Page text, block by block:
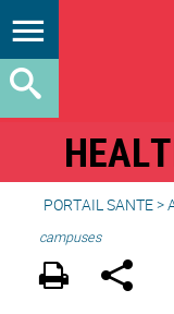
PORTAIL SANTE>
campuses